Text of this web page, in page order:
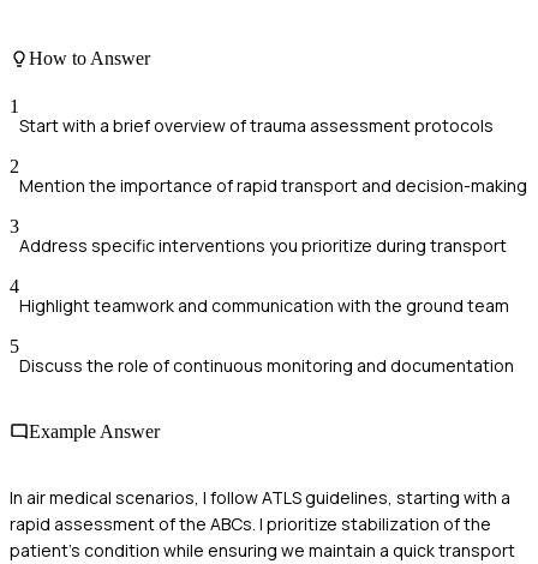
How to Answer
1
Start with a brief overview of trauma assessment protocols
2
Mention the importance of rapid transport and decision-making
3
Address specific interventions you prioritize during transport
4
Highlight teamwork and communication with the ground team
5
Discuss the role of continuous monitoring and documentation
Example Answer
In air medical scenarios, I follow ATLS guidelines, starting with a
rapid assessment of the ABCs. I prioritize stabilization of the
patient's condition while ensuring we maintain a quick transport